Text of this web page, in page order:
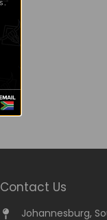
Contact Us
Johannesburg,